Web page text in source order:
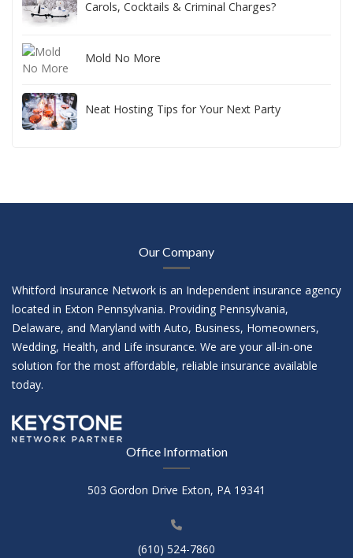
Carols, Cocktails & Criminal Charges?
Mold No More
Neat Hosting Tips for Your Next Party
Our Company
Whitford Insurance Network is an Independent insurance agency
located in Exton Pennsylvania. Providing Pennsylvania,
Delaware, and Maryland with Auto, Business, Homeowners,
Wedding, Health, and Life insurance. We are your all-in-one
solution for the most affordable, reliable insurance available
today.
Office Information
503 Gordon Drive Exton, PA 19341
(610) 524-7860